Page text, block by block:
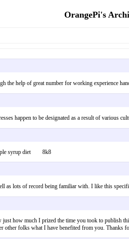
OrangePi's
the help of great number for working
happen to be designated as a result of
syrup diet 8k8
as lots of record being familiar with. I like this
how much I prized the time you took to
other folks what I have benefited from you.